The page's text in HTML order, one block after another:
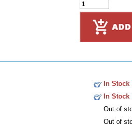
In Stock
In Stock
Out of
Out of